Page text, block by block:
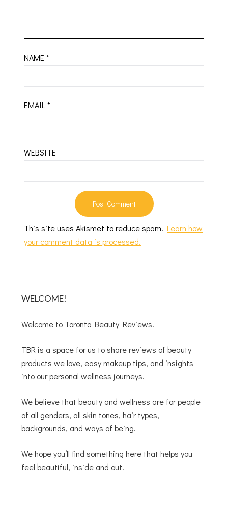
NAME*
EMAIL*
WEBSITE
This site uses Akismet to reduce spam.Learn how
your comment data is processed.
WELCOME!
Welcome to Toronto Beauty Reviews!
TBR is a space for us to share reviews of beauty
products we love, easy makeup tips, and insights
into our personal wellness journeys.
We believe that beauty and wellness are for people
of all genders, all skin tones, hair types,
backgrounds, and ways of being.
We hope you’ll find something here that helps you
feel beautiful, inside and out!